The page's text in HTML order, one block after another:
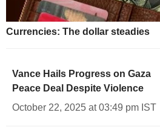
Currencies: The dollar steadies
Vance Hails Progress on Gaza
Peace Deal Despite Violence
October 22, 2025 at 03:49 pm IST